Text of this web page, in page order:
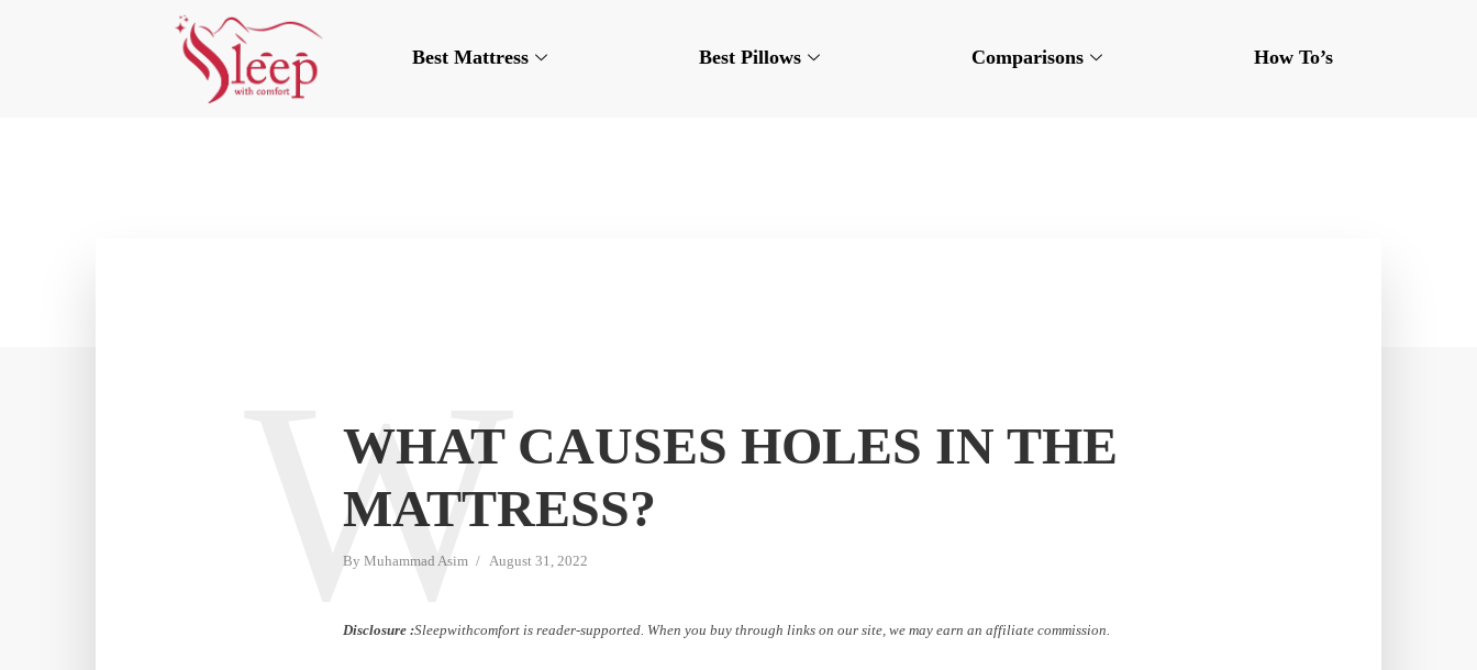
Best Mattress Best Pillows Comparisons How To’s
WHAT CAUSES HOLES IN THE
MATTRESS?
By Muhammad Asim August 31, 2022
W
Disclosure :Sleepwithcomfort is reader-supported. When you buy through links on our site, we may earn an affiliate commission.